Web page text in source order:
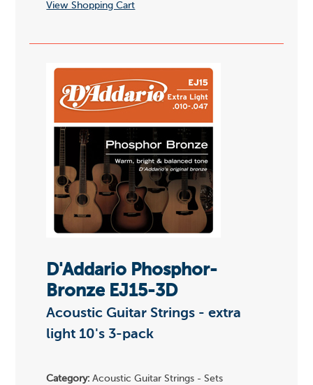
View Shopping Cart
D'Addario Phosphor-
Bronze EJ15-3D
Acoustic Guitar Strings - extra
light 10's 3-pack
Category: Acoustic Guitar Strings - Sets